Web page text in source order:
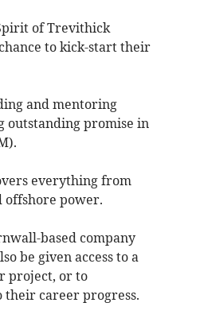
of Trevithick
to kick-start their
and mentoring
outstanding promise in
everything from
offshore power.
based company
be given access to a
project, or to
their career progress.